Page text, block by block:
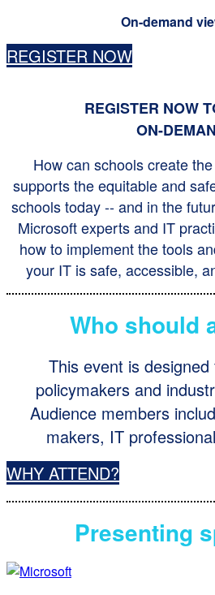
On-demand
REGISTER NOW
REGISTER NOW
ON-
How can schools create
supports the equitable and
schools today -- and in the
Microsoft experts and IT
how to implement the tools
your IT is safe, accessible,
Who should
This event is
policymakers and
Audience members
makers, IT
WHY ATTEND?
Presenting